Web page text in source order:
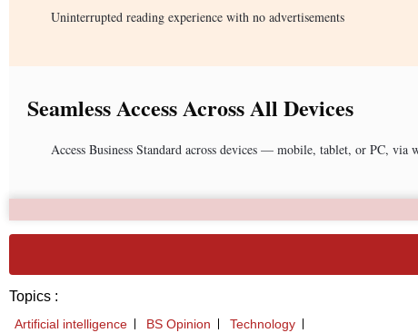
Uninterrupted reading experience with no advertisements
Seamless Access Across All Devices
Access Business Standard across devices — mobile, tablet, or PC, via
Topics :
Artificial intelligence BS Opinion Technology